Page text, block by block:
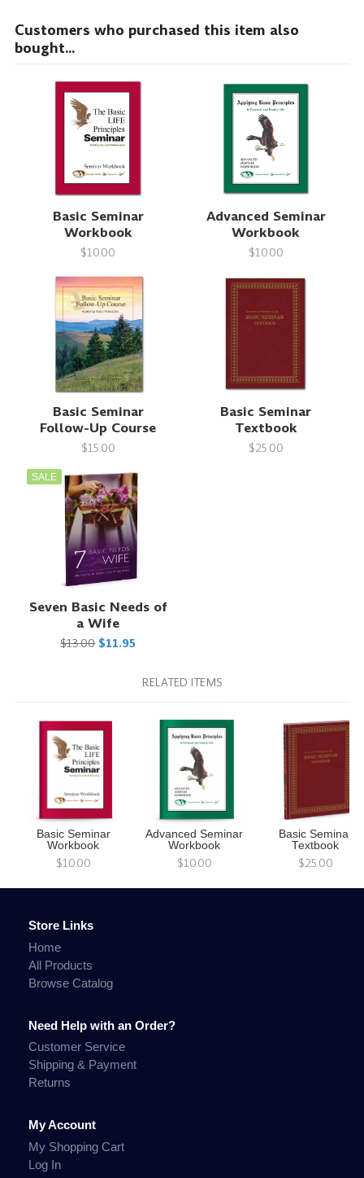
Customers who purchased this item also
bought...
Basic Seminar
Workbook
$10.00
Advanced Seminar
Workbook
$10.00
Basic Seminar
Follow-Up Course
$15.00
Basic Seminar
Textbook
$25.00
SALE
Seven Basic Needs of
a Wife
$13.00 $11.95
RELATED ITEMS
Basic Seminar
Workbook
$10.00
Advanced Seminar
Workbook
$10.00
Basic Seminar
Textbook
$25.00
Store Links
Home
All Products
Browse Catalog
Need Help with an Order?
Customer Service
Shipping & Payment
Returns
My Account
My Shopping Cart
Log In